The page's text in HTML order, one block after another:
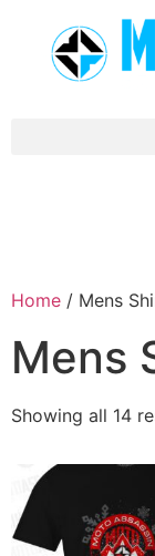
Home / Mens
Mens
Showing all 14